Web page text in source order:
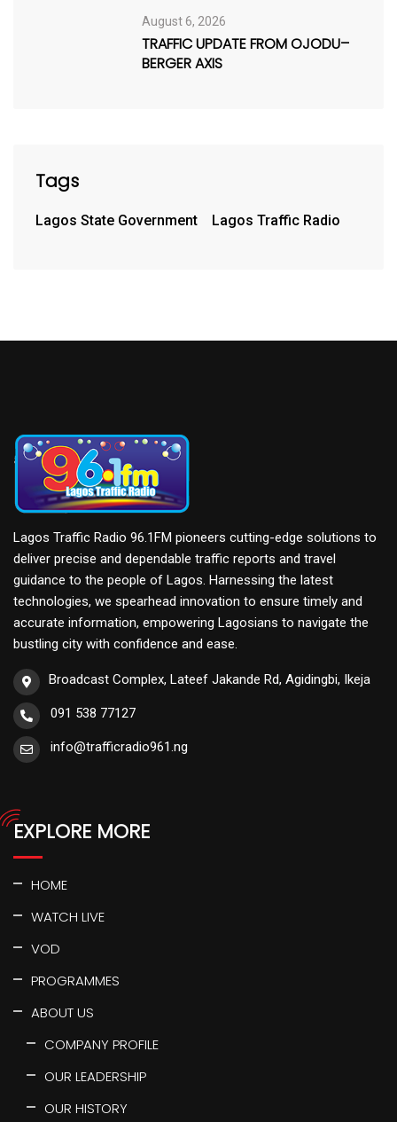
August 6, 2026
TRAFFIC UPDATE FROM OJODU–
BERGER AXIS
Tags
Lagos State Government Lagos Traffic Radio
Lagos Traffic Radio 96.1FM pioneers cutting-edge solutions to
deliver precise and dependable traffic reports and travel
guidance to the people of Lagos. Harnessing the latest
technologies, we spearhead innovation to ensure timely and
accurate information, empowering Lagosians to navigate the
bustling city with confidence and ease.
Broadcast Complex, Lateef Jakande Rd, Agidingbi, Ikeja
091 538 77127
info@trafficradio961.ng
EXPLORE MORE
HOME
WATCH LIVE
VOD
PROGRAMMES
ABOUT US
COMPANY PROFILE
OUR LEADERSHIP
OUR HISTORY